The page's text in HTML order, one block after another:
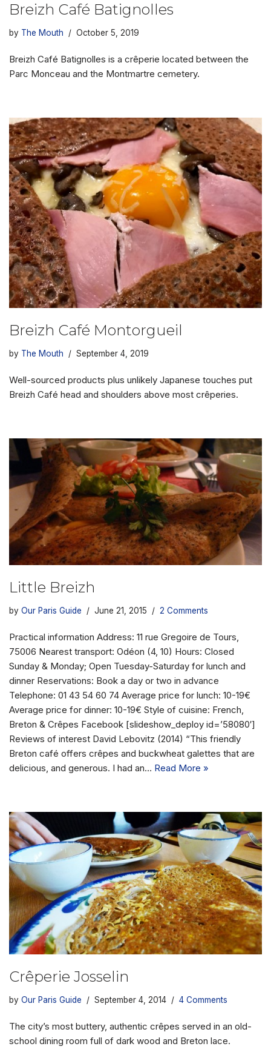
Breizh Café Batignolles
by The Mouth October 5, 2019
Breizh Café Batignolles is a crêperie located between the
Parc Monceau and the Montmartre cemetery.
Breizh Café Montorgueil
by The Mouth September 4, 2019
Well-sourced products plus unlikely Japanese touches put
Breizh Café head and shoulders above most crêperies.
Little Breizh
by Our Paris Guide June 21, 2015 2 Comments
Practical information Address: 11 rue Gregoire de Tours,
75006 Nearest transport: Odéon (4, 10) Hours: Closed
Sunday & Monday; Open Tuesday-Saturday for lunch and
dinner Reservations: Book a day or two in advance
Telephone: 01 43 54 60 74 Average price for lunch: 10-19€
Average price for dinner: 10-19€ Style of cuisine: French,
Breton & Crêpes Facebook [slideshow_deploy id=’58080′]
Reviews of interest David Lebovitz (2014) “This friendly
Breton café offers crêpes and buckwheat galettes that are
delicious, and generous. I had an… Read More »
Crêperie Josselin
by Our Paris Guide September 4, 2014 4 Comments
The city’s most buttery, authentic crêpes served in an old-
school dining room full of dark wood and Breton lace.